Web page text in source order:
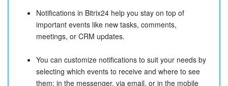
Notifications in Bitrix24 help you stay on top of
important events like new tasks, comments,
meetings, or CRM updates.
You can customize notifications to suit your needs by
selecting which events to receive and where to see
them: in the messenger, via email, or in the mobile